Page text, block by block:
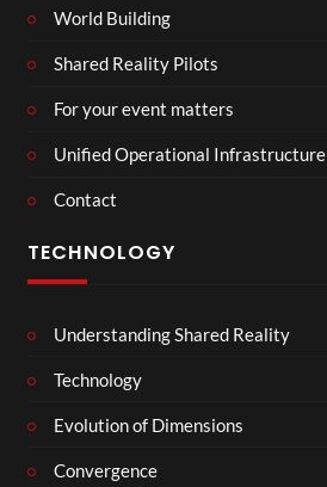
World Building
Shared Reality Pilots
For your event matters
Unified Operational Infrastructure
Contact
TECHNOLOGY
Understanding Shared Reality
Technology
Evolution of Dimensions
Convergence